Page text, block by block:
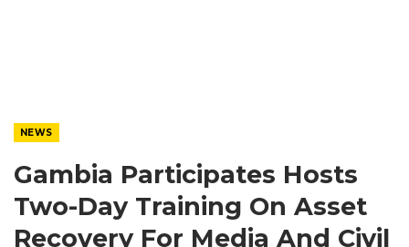
NEWS
Gambia Participates Hosts
Two-Day Training On Asset
Recovery For Media And Civil